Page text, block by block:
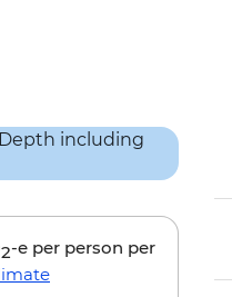
2-e per person per